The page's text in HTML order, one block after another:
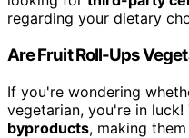
regarding your dietary
Are Fruit Roll-Ups
If you're wondering
vegetarian, you're in
byproducts, making